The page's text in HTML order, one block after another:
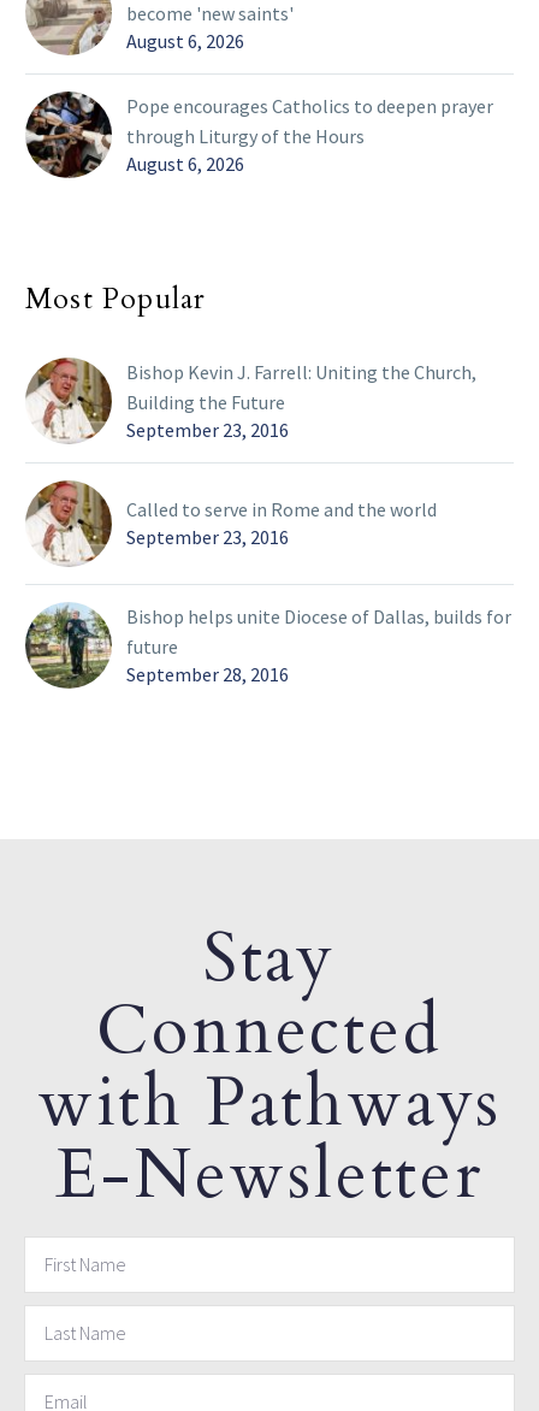
become 'new saints'
August 6, 2026
Pope encourages Catholics to deepen prayer
through Liturgy of the Hours
August 6, 2026
Most Popular
Bishop Kevin J. Farrell: Uniting the Church,
Building the Future
September 23, 2016
Called to serve in Rome and the world
September 23, 2016
Bishop helps unite Diocese of Dallas, builds for
future
September 28, 2016
Stay
Connected
with Pathways
E-Newsletter